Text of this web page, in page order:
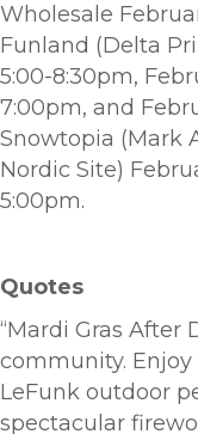
Wholesale
Funland (Delta
5:00-8:30pm,
7:00pm, and
Snowtopia (Mark
Nordic Site)
5:00pm.
Quotes
“Mardi Gras After
community.
LeFunk outdoor
spectacular